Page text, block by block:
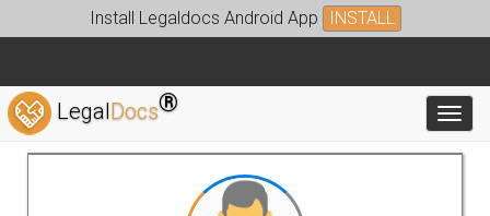
Install Legaldocs Android App INSTALL
LegalDocs®